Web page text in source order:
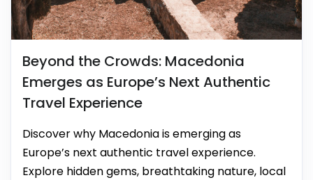
Beyond the Crowds: Macedonia
Emerges as Europe’s Next Authentic
Travel Experience
Discover why Macedonia is emerging as
Europe’s next authentic travel experience.
Explore hidden gems, breathtaking nature, local